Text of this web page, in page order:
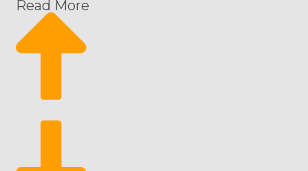
The advantage of buying a beauty spa franchise for
expenses, and profitability projections, helping you
Read More